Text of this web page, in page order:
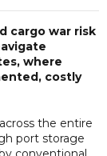
cargo war risk
where
costly
the entire
port storage